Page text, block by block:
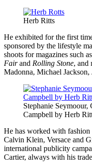
Herb Ritts
He exhibited for the first
sponsored by the lifestyle
shoots for magazines such as
Fairand Rolling Stone, and
Madonna, Michael
Stephanie
Campbell by Herb
He has worked with fashion
Calvin Klein, Versace and
international publicity
Cartier, always with his